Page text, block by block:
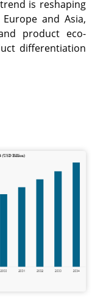
is reshaping
and Asia,
product eco-
differentiation